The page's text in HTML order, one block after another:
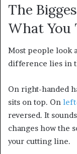
The
What You
Most people look
difference lies in
On right-handed
sits on top. On
reversed. It
changes how the
your cutting line.